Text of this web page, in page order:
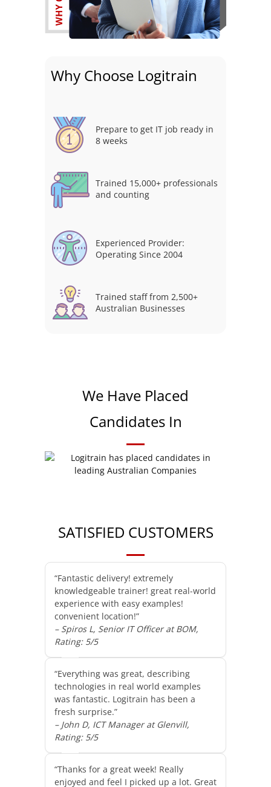
Why Choose Logitrain
Prepare to get IT job ready in
8 weeks
Trained 15,000+ professionals
and counting
Experienced Provider:
Operating Since 2004
Trained staff from 2,500+
Australian Businesses
We Have Placed
Candidates In
SATISFIED CUSTOMERS
“Fantastic delivery! extremely
knowledgeable trainer! great real-world
experience with easy examples!
convenient location!”
– Spiros L, Senior IT Officer at BOM,
Rating: 5/5
“Everything was great, describing
technologies in real world examples
was fantastic. Logitrain has been a
fresh surprise.”
– John D, ICT Manager at Glenvill,
Rating: 5/5
“Thanks for a great week! Really
enjoyed and feel I picked up a lot. Great